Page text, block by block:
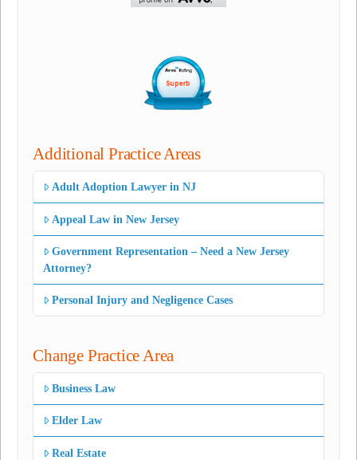
Additional Practice Areas
Adult Adoption Lawyer in NJ
Appeal Law in New Jersey
Government Representation – Need a New Jersey
Attorney?
Personal Injury and Negligence Cases
Change Practice Area
Business Law
Elder Law
Real Estate